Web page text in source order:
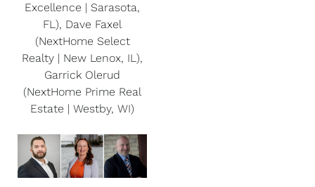
Excellence | Sarasota,
FL), Dave Faxel
(NextHome Select
Realty | New Lenox, IL),
Garrick Olerud
(NextHome Prime Real
Estate | Westby, WI)